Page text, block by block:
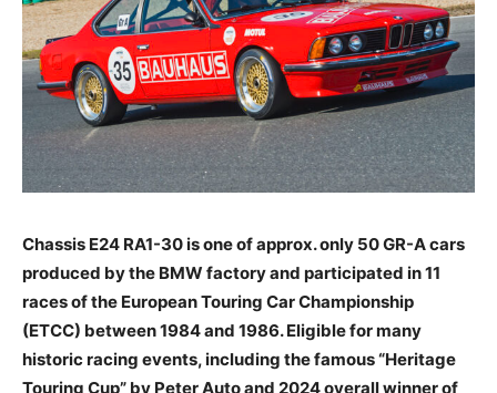
Chassis E24 RA1-30 is one of approx. only 50 GR-A cars
produced by the BMW factory and participated in 11
races of the European Touring Car Championship
(ETCC) between 1984 and 1986. Eligible for many
historic racing events, including the famous “Heritage
Touring Cup” by Peter Auto and 2024 overall winner of